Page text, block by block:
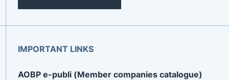
IMPORTANT LINKS
AOBP e-publi (Member companies catalogue)